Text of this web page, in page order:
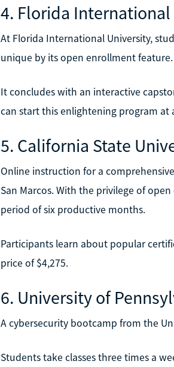
4. Florida
At Florida International University,
unique by its open enrollment feature.
It concludes with an interactive
can start this enlightening program at
5. California State
Online instruction for a
San Marcos. With the privilege of
period of six productive months.
Participants learn about popular
price of $4,275.
6. University of
A cybersecurity bootcamp from the
Students take classes three times a